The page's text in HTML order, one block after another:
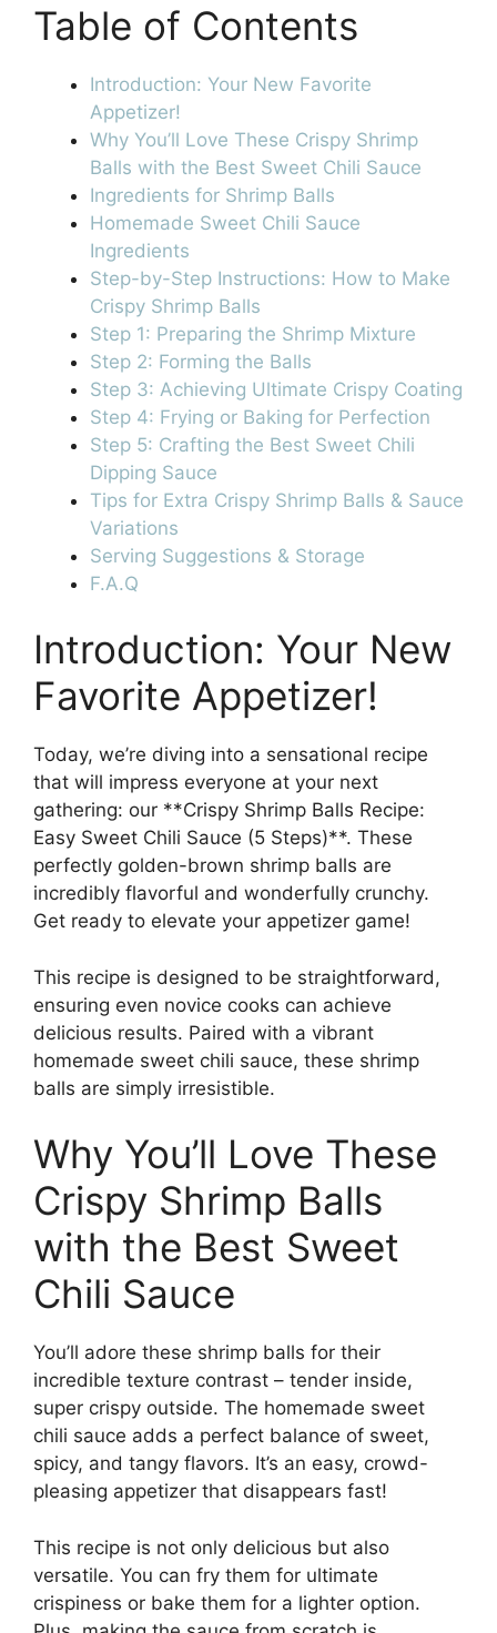
Table of Contents
Introduction: Your New Favorite
Appetizer!
Why You’ll Love These Crispy Shrimp
Balls with the Best Sweet Chili Sauce
Ingredients for Shrimp Balls
Homemade Sweet Chili Sauce
Ingredients
Step-by-Step Instructions: How to Make
Crispy Shrimp Balls
Step 1: Preparing the Shrimp Mixture
Step 2: Forming the Balls
Step 3: Achieving Ultimate Crispy Coating
Step 4: Frying or Baking for Perfection
Step 5: Crafting the Best Sweet Chili
Dipping Sauce
Tips for Extra Crispy Shrimp Balls & Sauce
Variations
Serving Suggestions & Storage
F.A.Q
Introduction: Your New
Favorite Appetizer!
Today, we’re diving into a sensational recipe
that will impress everyone at your next
gathering: our **Crispy Shrimp Balls Recipe:
Easy Sweet Chili Sauce (5 Steps)**. These
perfectly golden-brown shrimp balls are
incredibly flavorful and wonderfully crunchy.
Get ready to elevate your appetizer game!
This recipe is designed to be straightforward,
ensuring even novice cooks can achieve
delicious results. Paired with a vibrant
homemade sweet chili sauce, these shrimp
balls are simply irresistible.
Why You’ll Love These
Crispy Shrimp Balls
with the Best Sweet
Chili Sauce
You’ll adore these shrimp balls for their
incredible texture contrast – tender inside,
super crispy outside. The homemade sweet
chili sauce adds a perfect balance of sweet,
spicy, and tangy flavors. It’s an easy, crowd-
pleasing appetizer that disappears fast!
This recipe is not only delicious but also
versatile. You can fry them for ultimate
crispiness or bake them for a lighter option.